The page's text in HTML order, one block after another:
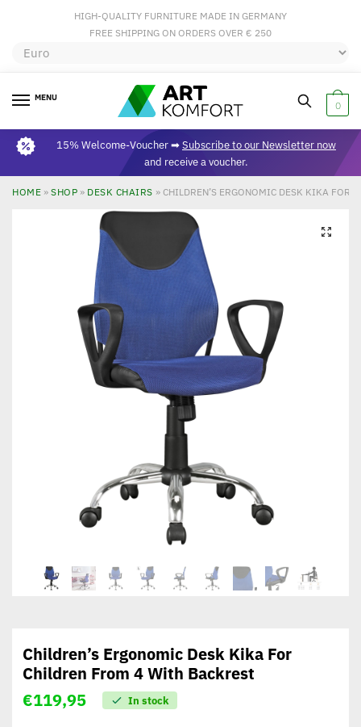
HIGH-QUALITY FURNITURE MADE IN GERMANY
FREE SHIPPING ON ORDERS OVER € 250
MENU
0
15% Welcome-Voucher ➡Subscribe to our Newsletter now
and receive a voucher.
HOME » SHOP » DESK CHAIRS » CHILDREN’S ERGONOMIC DESK KIKA FOR
🔍
Children’s Ergonomic Desk Kika For
Children From 4 With Backrest
€119,95 In stock